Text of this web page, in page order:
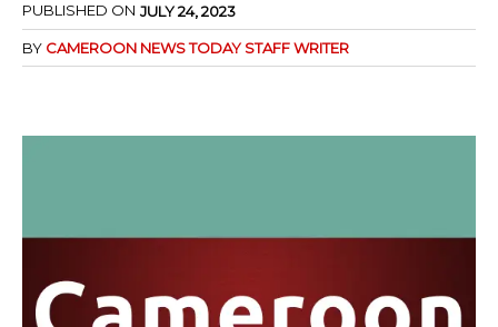
PUBLISHED ON JULY 24, 2023
BY CAMEROON NEWS TODAY STAFF WRITER